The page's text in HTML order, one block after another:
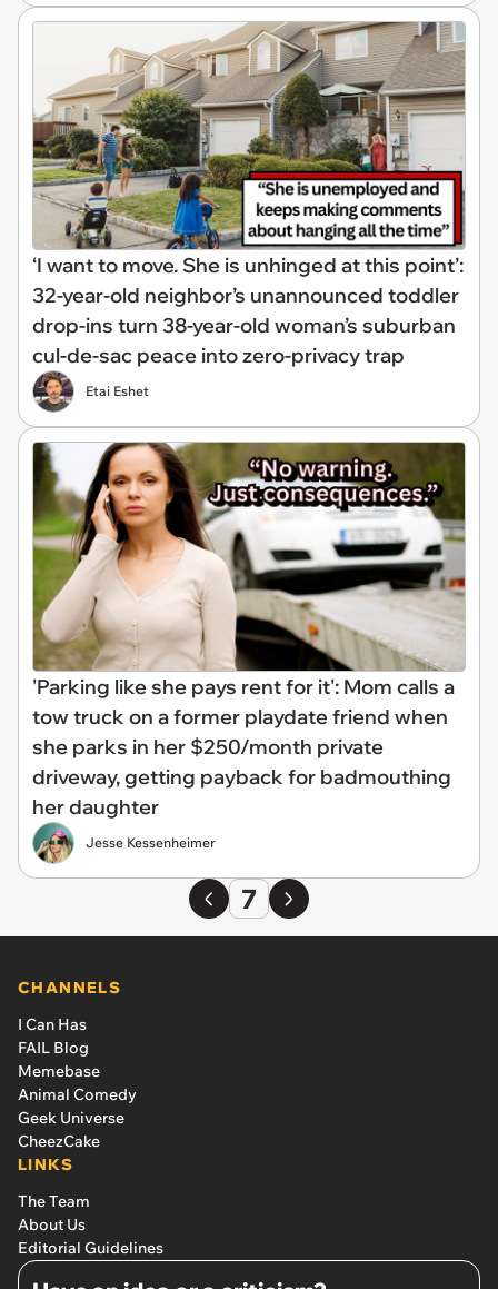
‘I want to move. She is unhinged at this point’:
32-year-old neighbor’s unannounced toddler
drop-ins turn 38-year-old woman’s suburban
cul-de-sac peace into zero-privacy trap
Etai Eshet
'Parking like she pays rent for it': Mom calls a
tow truck on a former playdate friend when
she parks in her $250/month private
driveway, getting payback for badmouthing
her daughter
Jesse Kessenheimer
7
CHANNELS
I Can Has
FAIL Blog
Memebase
Animal Comedy
Geek Universe
CheezCake
LINKS
The Team
About Us
Editorial Guidelines